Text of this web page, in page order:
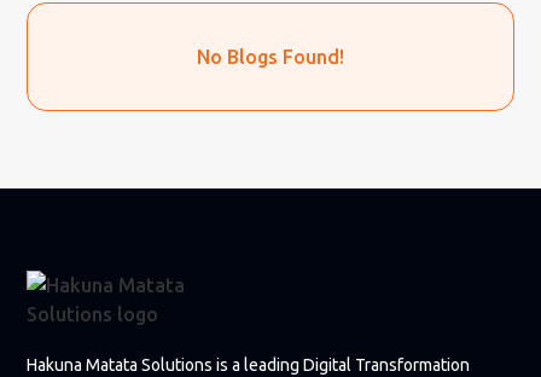
No Blogs Found!
Hakuna Matata Solutions is a leading Digital Transformation